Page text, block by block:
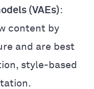
(VAEs):
content by
and are best
style-based